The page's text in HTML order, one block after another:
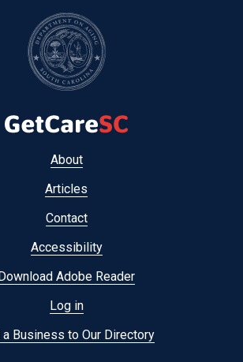
About
Articles
Contact
Accessibility
Adobe Reader
Log in
a Business to Our Directory